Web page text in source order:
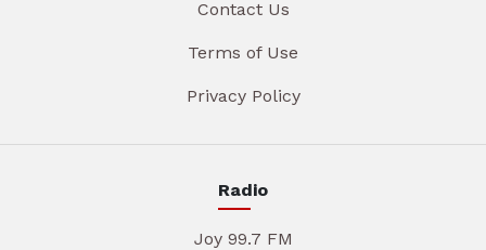
Contact Us
Terms of Use
Privacy Policy
Radio
Joy 99.7 FM